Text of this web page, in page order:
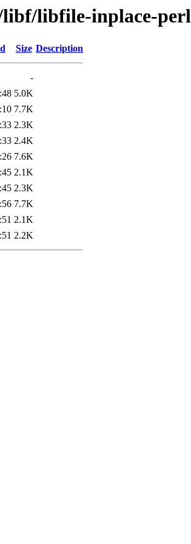
libfile-inplace-perl
Size Description
-
5.0K
7.7K
2.3K
2.4K
7.6K
2.1K
2.3K
7.7K
2.1K
2.2K